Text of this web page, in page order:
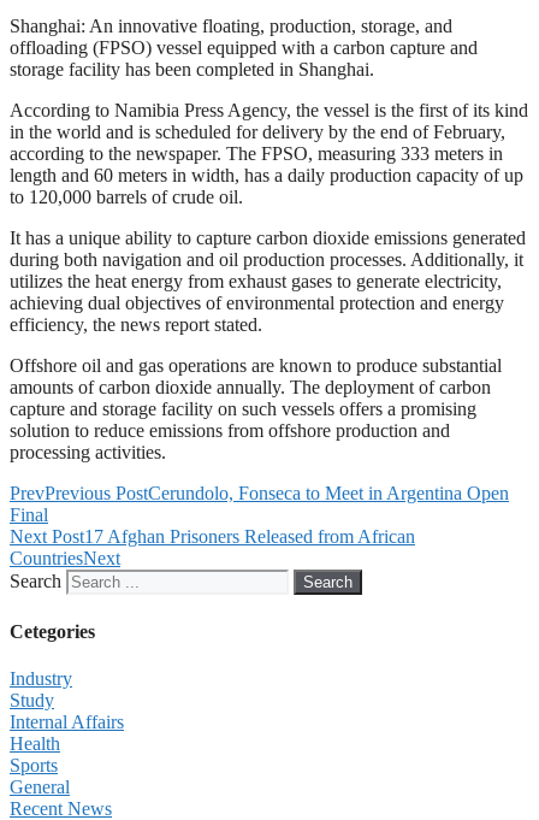
Shanghai: An innovative floating, production, storage, and
offloading (FPSO) vessel equipped with a carbon capture and
storage facility has been completed in Shanghai.
According to Namibia Press Agency, the vessel is the first of its kind
in the world and is scheduled for delivery by the end of February,
according to the newspaper. The FPSO, measuring 333 meters in
length and 60 meters in width, has a daily production capacity of up
to 120,000 barrels of crude oil.
It has a unique ability to capture carbon dioxide emissions generated
during both navigation and oil production processes. Additionally, it
utilizes the heat energy from exhaust gases to generate electricity,
achieving dual objectives of environmental protection and energy
efficiency, the news report stated.
Offshore oil and gas operations are known to produce substantial
amounts of carbon dioxide annually. The deployment of carbon
capture and storage facility on such vessels offers a promising
solution to reduce emissions from offshore production and
processing activities.
PrevPrevious PostCerundolo, Fonseca to Meet in Argentina Open
Final
Next Post17 Afghan Prisoners Released from African
CountriesNext
Search
Search
Cetegories
Industry
Study
Internal Affairs
Health
Sports
General
Recent News